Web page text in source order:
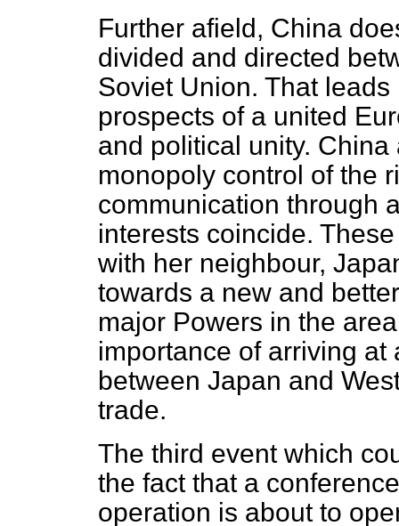
Further afield, China
divided and directed
Soviet Union. That
prospects of a united
and political unity.
monopoly control of the
communication through
interests coincide.
with her neighbour,
towards a new and
major Powers in the
importance of arriving
between Japan and
trade.
The third event which
the fact that a
operation is about to